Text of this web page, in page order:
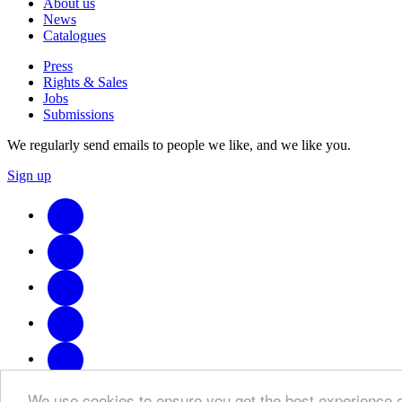
News
Catalogues
Press
Rights & Sales
Jobs
Submissions
We regularly send emails to people we like, and we like you.
Sign up